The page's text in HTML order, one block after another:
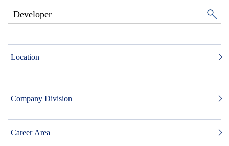
Location
Company Division
Career Area